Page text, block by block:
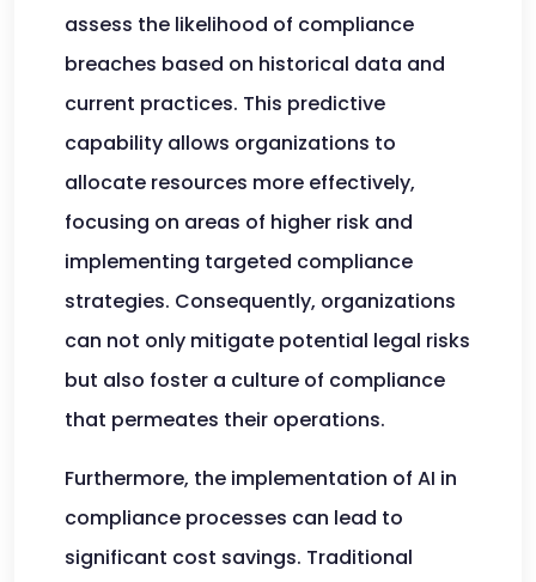
assess the likelihood of compliance
breaches based on historical data and
current practices. This predictive
capability allows organizations to
allocate resources more effectively,
focusing on areas of higher risk and
implementing targeted compliance
strategies. Consequently, organizations
can not only mitigate potential legal risks
but also foster a culture of compliance
that permeates their operations.
Furthermore, the implementation of AI in
compliance processes can lead to
significant cost savings. Traditional